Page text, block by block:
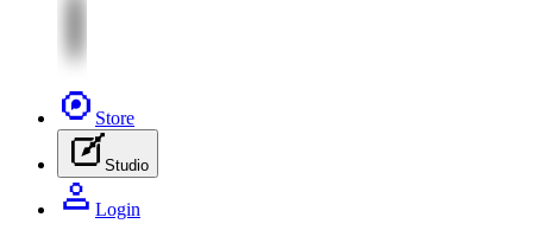
Store
Studio
Login